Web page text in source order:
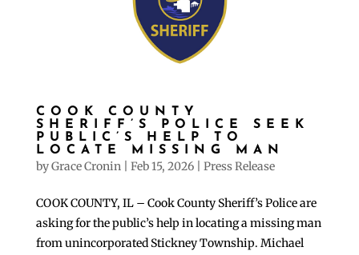
COOK COUNTY
SHERIFF’S POLICE SEEK
PUBLIC’S HELP TO
LOCATE MISSING MAN
byGrace Cronin| Feb 15, 2026| Press Release
COOK COUNTY, IL – Cook County Sheriff’s Police are
asking for the public’s help in locating a missing man
from unincorporated Stickney Township. Michael